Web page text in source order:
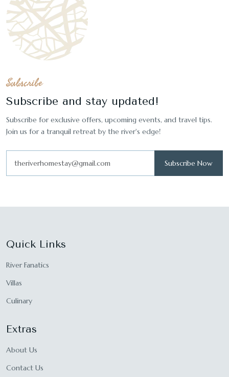
Subscribe
Subscribe and stay updated!
Subscribe for exclusive offers, upcoming events, and travel tips.
Join us for a tranquil retreat by the river's edge!
Subscribe Now
Quick Links
River Fanatics
Villas
Culinary
Extras
About Us
Contact Us